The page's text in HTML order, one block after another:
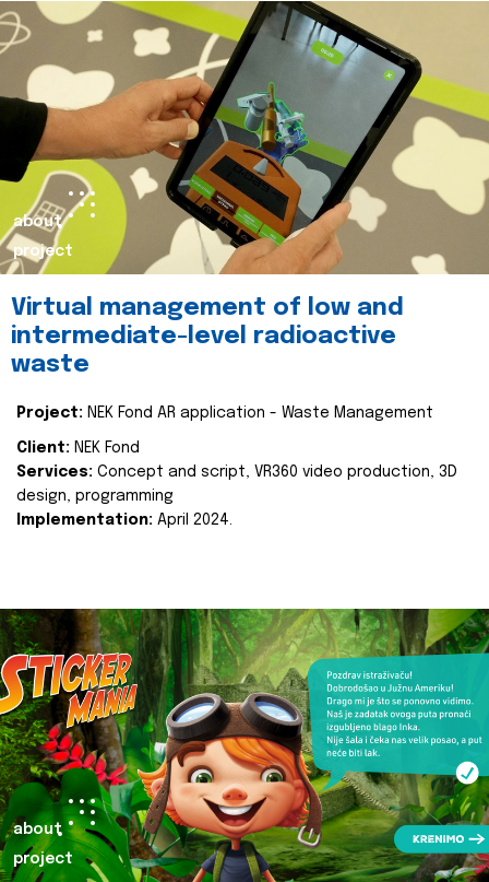
about
project
Virtual management of low and
intermediate-level radioactive
waste
Project: NEK Fond AR application - Waste Management
Client: NEK Fond
Services: Concept and script, VR360 video production, 3D
design, programming
Implementation: April 2024.
about
project